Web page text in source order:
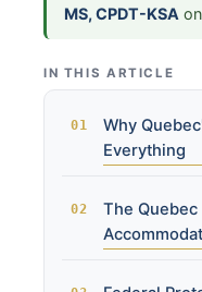
MS, CPDT-KSA
IN THIS ARTICLE
Why
Everything
The